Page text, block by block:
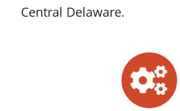
Central Delaware.